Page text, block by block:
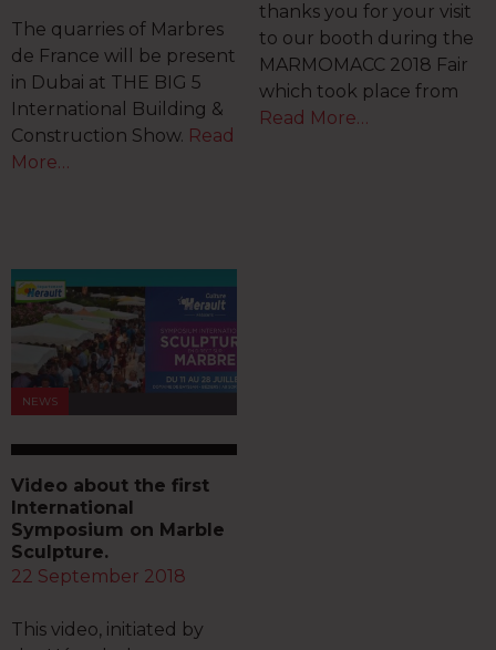
The quarries of Marbres
de France will be present
in Dubai at THE BIG 5
International Building &
Construction Show. Read
More…
thanks you for your visit
to our booth during the
MARMOMACC 2018 Fair
which took place from
Read More…
NEWS
Video about the first
International
Symposium on Marble
Sculpture.
22 September 2018
This video, initiated by